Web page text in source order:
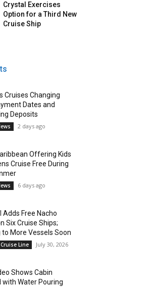
Crystal Exercises
Option for a Third New
Cruise Ship
Cruises Changing
Dates and
Deposits
2 days ago
Offering Kids
Cruise Free During
6 days ago
Adds Free Nacho
Six Cruise Ships;
to More Vessels Soon
Line July 30, 2026
Shows Cabin
with Water Pouring